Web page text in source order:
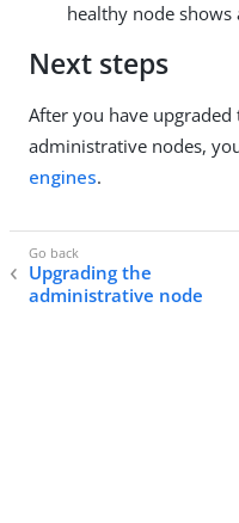
healthy node shows
Next steps
After you have
administrative nodes,
engines.
Upgrading the
administrative node